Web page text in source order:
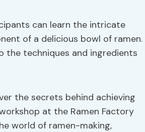
can learn the intricate
of a delicious bowl of ramen.
the techniques and ingredients
the secrets behind achieving
at the Ramen Factory
world of ramen-making,